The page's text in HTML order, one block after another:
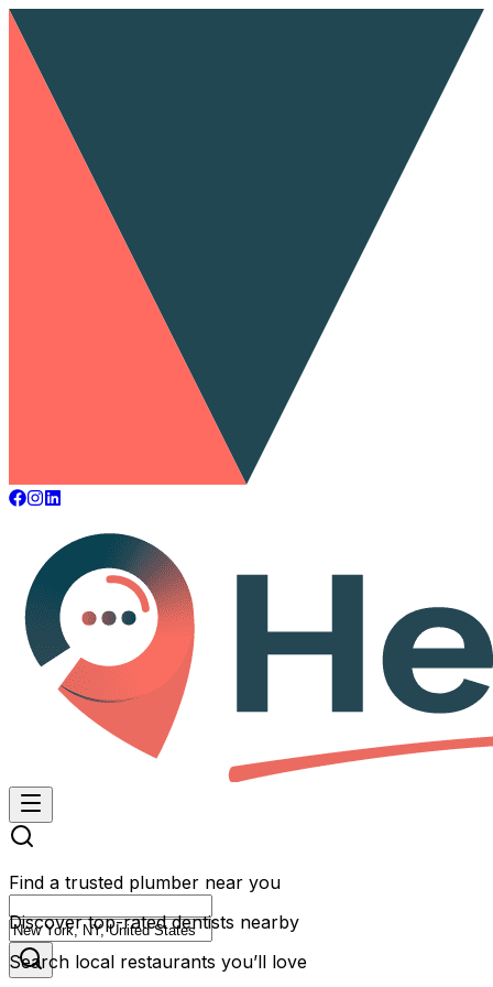
Find a trusted plumber near you
Discover top-rated dentists nearby
Search local restaurants you’ll love